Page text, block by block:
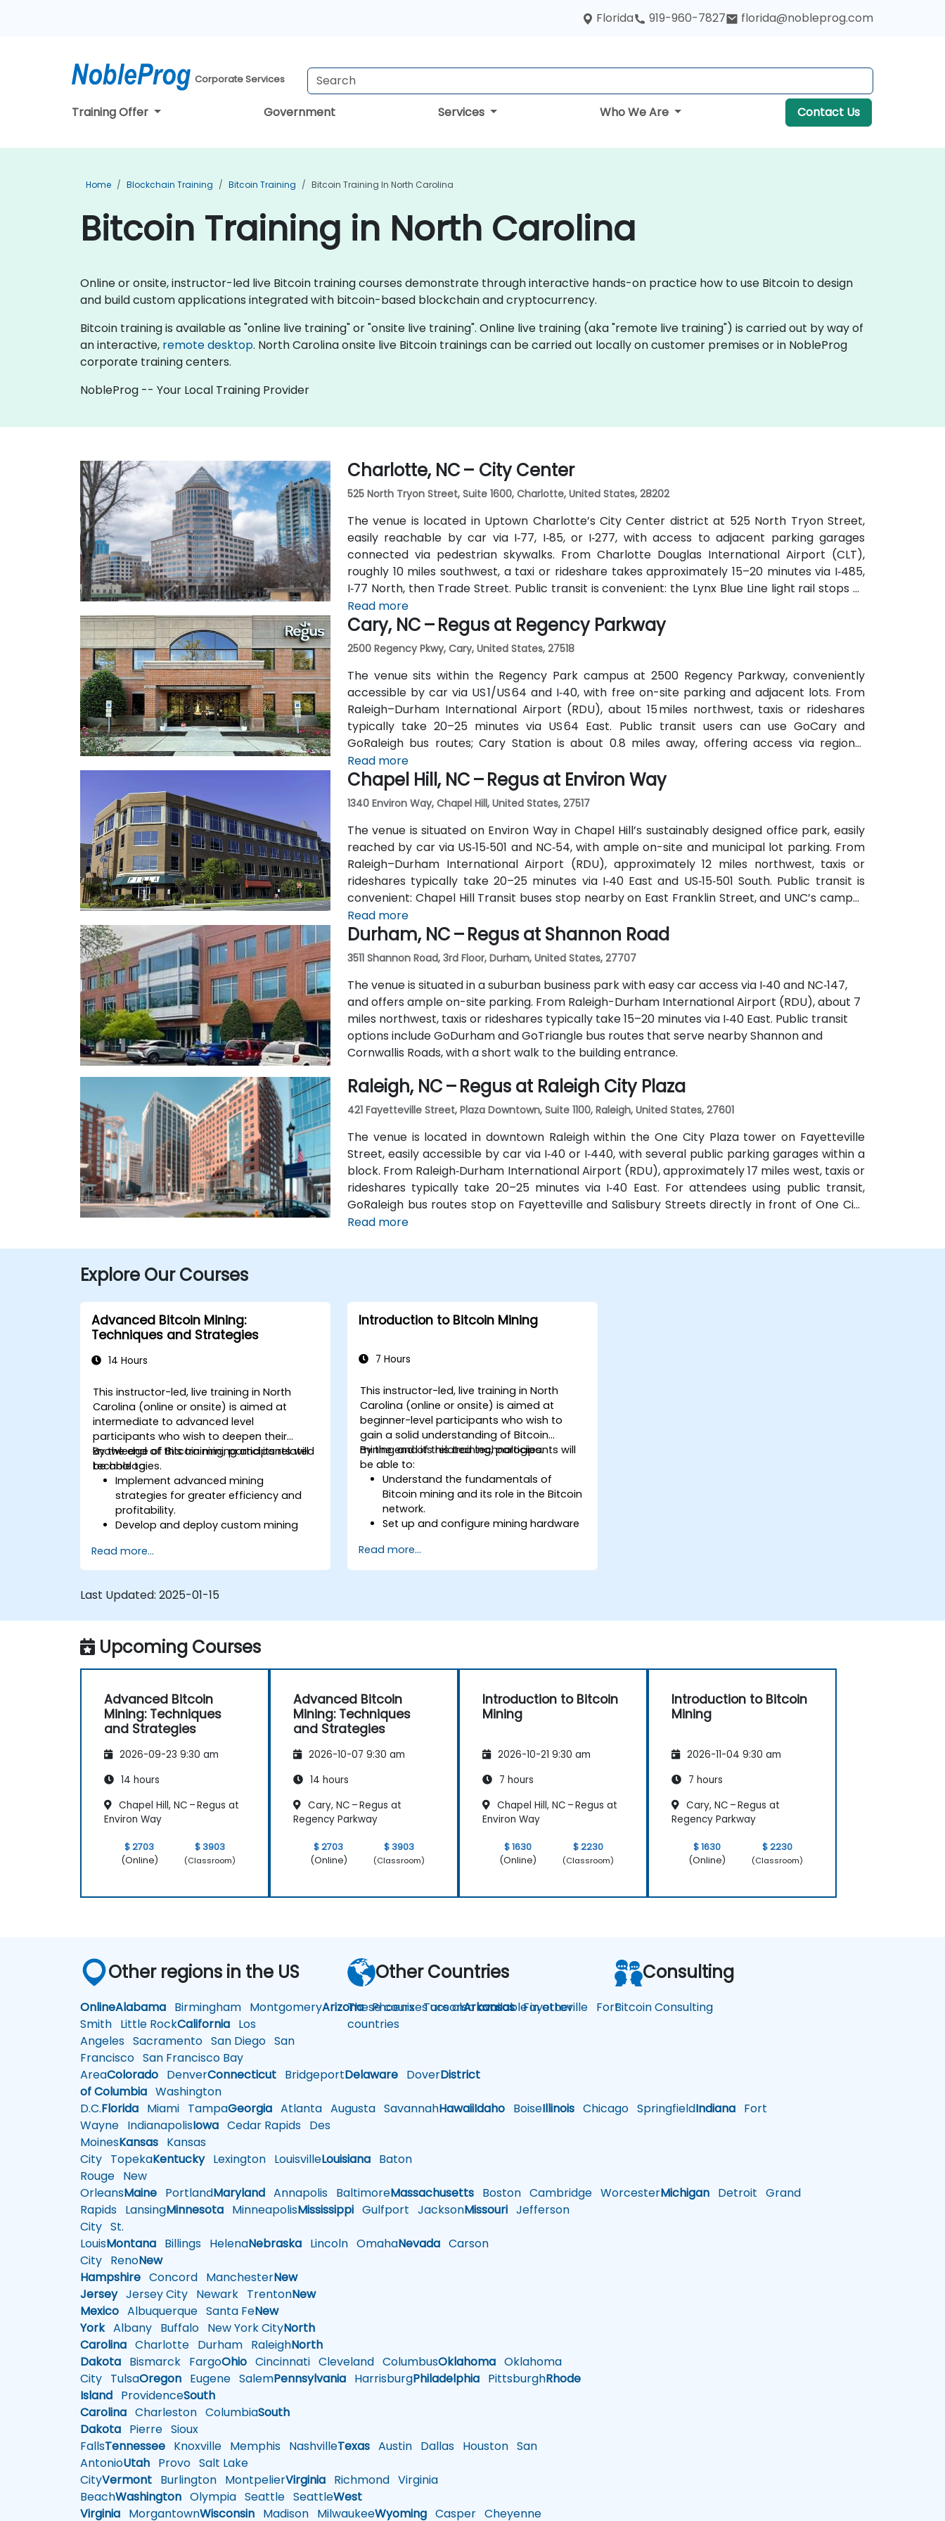
Florida 919-960-7827 florida@nobleprog.com
Corporate Services
Training Offer Government Services Who We Are Contact Us
Home Blockchain Training Bitcoin Training Bitcoin Training In North Carolina
Bitcoin Training in North Carolina
Online or onsite, instructor-led live Bitcoin training courses demonstrate through interactive hands-on practice how to use Bitcoin to design
and build custom applications integrated with bitcoin-based blockchain and cryptocurrency.
Bitcoin training is available as "online live training" or "onsite live training". Online live training (aka "remote live training") is carried out by way of
an interactive, remote desktop. North Carolina onsite live Bitcoin trainings can be carried out locally on customer premises or in NobleProg
corporate training centers.
NobleProg -- Your Local Training Provider
Charlotte, NC – City Center
525 North Tryon Street, Suite 1600, Charlotte, United States, 28202
The venue is located in Uptown Charlotte’s City Center district at 525 North Tryon Street,
easily reachable by car via I‑77, I‑85, or I‑277, with access to adjacent parking garages
connected via pedestrian skywalks. From Charlotte Douglas International Airport (CLT),
roughly 10 miles southwest, a taxi or rideshare takes approximately 15–20 minutes via I‑485,
I‑77 North, then Trade Street. Public transit is convenient: the Lynx Blue Line light rail stops at
9th Street station two blocks away, and multiple CATS bus routes travel along Tryon and
Trade streets—making it accessible for participants without cars.
Read more
Cary, NC – Regus at Regency Parkway
2500 Regency Pkwy, Cary, United States, 27518
The venue sits within the Regency Park campus at 2500 Regency Parkway, conveniently
accessible by car via US 1/US 64 and I‑40, with free on-site parking and adjacent lots. From
Raleigh–Durham International Airport (RDU), about 15 miles northwest, taxis or rideshares
typically take 20–25 minutes via US 64 East. Public transit users can use GoCary and
GoRaleigh bus routes; Cary Station is about 0.8 miles away, offering access via regional
transport followed by a short walk or quick rideshare to the building.
Read more
Chapel Hill, NC – Regus at Environ Way
1340 Environ Way, Chapel Hill, United States, 27517
The venue is situated on Environ Way in Chapel Hill’s sustainably designed office park, easily
reached by car via US‑15‑501 and NC‑54, with ample on-site and municipal lot parking. From
Raleigh–Durham International Airport (RDU), approximately 12 miles northwest, taxis or
rideshares typically take 20–25 minutes via I‑40 East and US‑15‑501 South. Public transit is
convenient: Chapel Hill Transit buses stop nearby on East Franklin Street, and UNC’s campus
is a short walk away—making the location ideal for attendees without cars.
Read more
Durham, NC – Regus at Shannon Road
3511 Shannon Road, 3rd Floor, Durham, United States, 27707
The venue is situated in a suburban business park with easy car access via I‑40 and NC‑147,
and offers ample on-site parking. From Raleigh-Durham International Airport (RDU), about 7
miles northwest, taxis or rideshares typically take 15–20 minutes via I‑40 East. Public transit
options include GoDurham and GoTriangle bus routes that serve nearby Shannon and
Cornwallis Roads, with a short walk to the building entrance.
Raleigh, NC – Regus at Raleigh City Plaza
421 Fayetteville Street, Plaza Downtown, Suite 1100, Raleigh, United States, 27601
The venue is located in downtown Raleigh within the One City Plaza tower on Fayetteville
Street, easily accessible by car via I‑40 or I‑440, with several public parking garages within a
block. From Raleigh‑Durham International Airport (RDU), approximately 17 miles west, taxis or
rideshares typically take 20–25 minutes via I‑40 East. For attendees using public transit,
GoRaleigh bus routes stop on Fayetteville and Salisbury Streets directly in front of One City
Plaza, offering convenient walkable access to the building.
Read more
Explore Our Courses
Advanced Bitcoin Mining:
Techniques and Strategies
14 Hours
This instructor-led, live training in North
Carolina (online or onsite) is aimed at
intermediate to advanced level
participants who wish to deepen their
knowledge of Bitcoin mining and its related
technologies.
By the end of this training, participants will
be able to:
Implement advanced mining
strategies for greater efficiency and
profitability.
Develop and deploy custom mining
Design and manage secure mining
operations.
and mitigate risks.
Read more...
Introduction to Bitcoin Mining
7 Hours
This instructor-led, live training in North
Carolina (online or onsite) is aimed at
beginner-level participants who wish to
gain a solid understanding of Bitcoin
mining and its related technologies.
By the end of this training, participants will
be able to:
Understand the fundamentals of
Bitcoin mining and its role in the Bitcoin
network.
Set up and configure mining hardware
Use mining software to participate in
mining pools and earn rewards.
Read more...
Last Updated: 2025-01-15
Upcoming Courses
Advanced Bitcoin
Mining: Techniques
and Strategies
2026-09-23 9:30 am
14 hours
Chapel Hill, NC – Regus at
Environ Way
$ 2703
(Online)
$ 3903
(Classroom)
Advanced Bitcoin
Mining: Techniques
and Strategies
2026-10-07 9:30 am
14 hours
Cary, NC – Regus at
Regency Parkway
$ 2703
(Online)
$ 3903
(Classroom)
Introduction to Bitcoin
Mining
2026-10-21 9:30 am
7 hours
Chapel Hill, NC – Regus at
Environ Way
$ 1630
(Online)
$ 2230
(Classroom)
Introduction to Bitcoin
Mining
2026-11-04 9:30 am
7 hours
Cary, NC – Regus at
Regency Parkway
$ 1630
(Online)
$ 2230
(Classroom)
Other regions in the US
OnlineAlabama Birmingham MontgomeryArizonaPhoenixTucsonArkansasFayetteville Fort
Smith Little RockCalifornia Los
Angeles Sacramento San Diego San
Francisco San Francisco Bay
AreaColorado DenverConnecticut BridgeportDelaware DoverDistrict
of Columbia Washington
D.C.Florida Miami TampaGeorgia Atlanta Augusta SavannahHawaiiIdaho BoiseIllinois Chicago SpringfieldIndiana Fort
Wayne IndianapolisIowa Cedar Rapids Des
MoinesKansas Kansas
City TopekaKentuckyLexington LouisvilleLouisiana Baton
Rouge New
OrleansMaine PortlandMaryland Annapolis BaltimoreMassachusetts Boston Cambridge WorcesterMichigan Detroit Grand
Rapids LansingMinnesota MinneapolisMississippi Gulfport JacksonMissouri Jefferson
City St.
LouisMontana Billings HelenaNebraska Lincoln OmahaNevada Carson
City RenoNew
Hampshire Concord ManchesterNew
JerseyJersey City Newark TrentonNew
Mexico Albuquerque Santa FeNew
YorkAlbany Buffalo New York CityNorth
Carolina Charlotte Durham RaleighNorth
Dakota Bismarck FargoOhio Cincinnati Cleveland ColumbusOklahoma Oklahoma
City TulsaOregon Eugene SalemPennsylvania HarrisburgPhiladelphia PittsburghRhode
Island ProvidenceSouth
Carolina Charleston ColumbiaSouth
Dakota Pierre Sioux
FallsTennessee Knoxville Memphis NashvilleTexas Austin Dallas Houston San
AntonioUtah Provo Salt Lake
CityVermont Burlington MontpelierVirginia Richmond Virginia
BeachWashington Olympia Seattle SeattleWest
Virginia MorgantownWisconsin Madison MilwaukeeWyoming Casper Cheyenne
Other Countries
These courses are also available in other
countries
Consulting
Bitcoin Consulting